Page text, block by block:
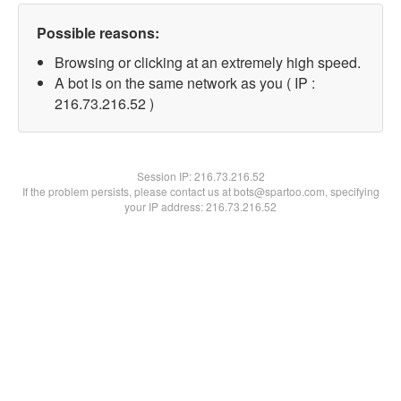
Possible reasons:
Browsing or clicking at an extremely high speed.
A bot is on the same network as you ( IP :
216.73.216.52 )
Session IP:216.73.216.52
If the problem persists, please contact us at bots@spartoo.com, specifying
your IP address: 216.73.216.52